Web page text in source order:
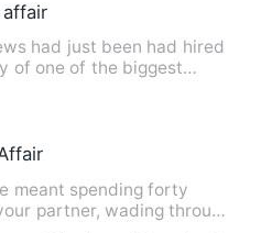
had just been had hired
of one of the biggest
meant spending forty
partner, wading through